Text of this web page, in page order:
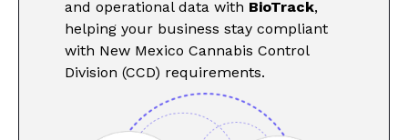
and operational data with BioTrack,
helping your business stay compliant
with New Mexico Cannabis Control
Division (CCD) requirements.